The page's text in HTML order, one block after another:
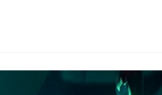
Bounty